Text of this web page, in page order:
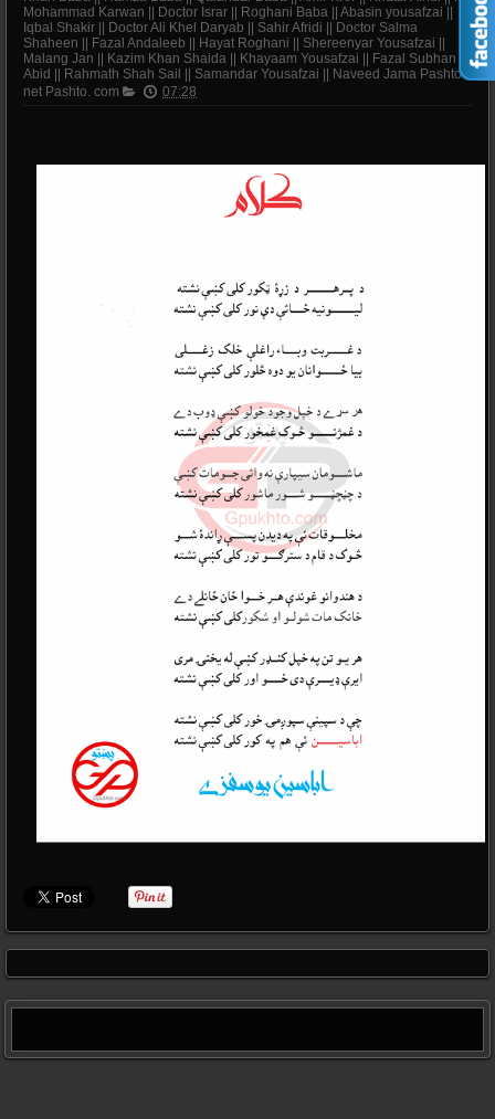
Mohammad Karwan || Doctor Israr || Roghani Baba || Abasin yousafzai ||
Iqbal Shakir || Doctor Ali Khel Daryab || Sahir Afridi || Doctor Salma
Shaheen || Fazal Andaleeb || Hayat Roghani || Shereenyar Yousafzai ||
Malang Jan || Kazim Khan Shaida || Khayaam Yousafzai || Fazal Subhan
Abid || Rahmath Shah Sail || Samandar Yousafzai || Naveed Jama Pashto.
net Pashto. com
07:28